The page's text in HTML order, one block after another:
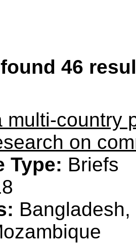
46
multi-country
on
Type: Briefs